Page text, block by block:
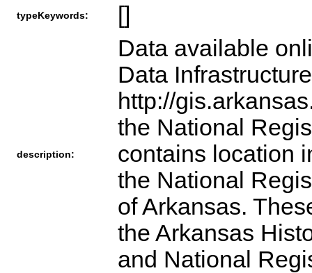
typeKeywords: []
description:
Data available
Data
http://
the National
contains location
the National
of Arkansas.
the Arkansas
and National